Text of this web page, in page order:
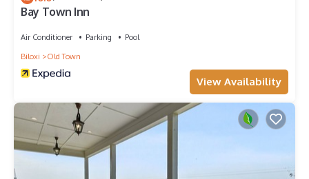
Bay Town Inn
Air Conditioner Parking
Pool
Biloxi
Old Town
View Availability